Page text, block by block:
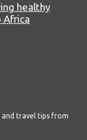
healthy
Africa
and travel tips from